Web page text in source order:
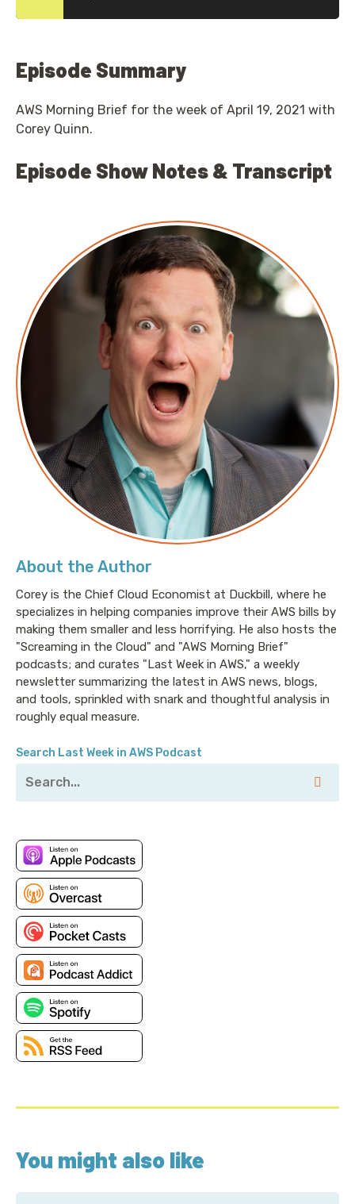
About the Author
Corey is the Chief Cloud Economist at Duckbill, where he
specializes in helping companies improve their AWS bills by
making them smaller and less horrifying. He also hosts the
"Screaming in the Cloud" and "AWS Morning Brief"
podcasts; and curates "Last Week in AWS," a weekly
newsletter summarizing the latest in AWS news, blogs,
and tools, sprinkled with snark and thoughtful analysis in
roughly equal measure.
Search Last Week in AWS Podcast
Episode Summary
AWS Morning Brief for the week of April 19, 2021 with
Corey Quinn.
Episode Show Notes & Transcript
You might also like